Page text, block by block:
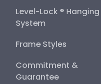
Level-Lock ® Hanging
System
Frame Styles
Commitment &
Guarantee